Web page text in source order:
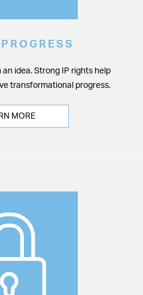
idea. Strong IP rights help
transformational progress.
MORE